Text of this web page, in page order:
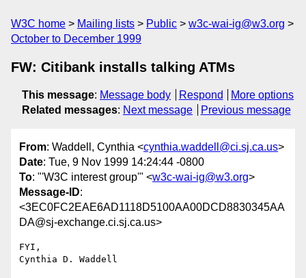
W3C home Mailing lists Public
w3c-wai-ig@w3.org
October to December 1999
FW: Citibank installs talking ATMs
This message: Message body Respond
More options
Related messages: Next message Previous message
From: Waddell, Cynthia <cynthia.waddell@ci.sj.ca.us>
Date: Tue, 9 Nov 1999 14:24:44 -0800
To: "'W3C interest group'" <w3c-wai-ig@w3.org>
Message-ID:
<3EC0FC2EAE6AD1118D5100AA00DCD8830345AA
DA@sj-exchange.ci.sj.ca.us>
FYI,
Cynthia D. Waddell